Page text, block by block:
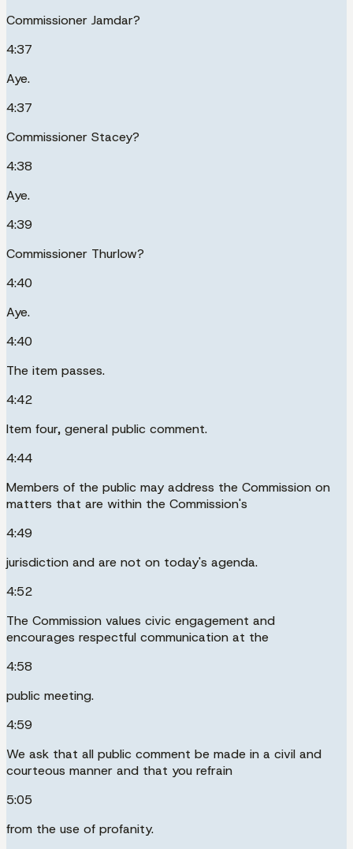
Commissioner Jamdar?
4:37
Aye.
4:37
Commissioner Stacey?
4:38
Aye.
4:39
Commissioner Thurlow?
4:40
Aye.
4:40
The item passes.
4:42
Item four, general public comment.
4:44
Members of the public may address the Commission on
matters that are within the Commission's
4:49
jurisdiction and are not on today's agenda.
4:52
The Commission values civic engagement and
encourages respectful communication at the
4:58
public meeting.
4:59
We ask that all public comment be made in a civil and
courteous manner and that you refrain
5:05
from the use of profanity.